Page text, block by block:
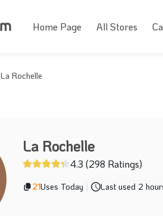
Home Page All Stores
La Rochelle
La Rochelle
4.3 (298 Ratings)
21Uses Today | Last used 2